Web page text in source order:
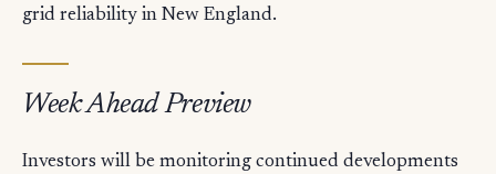
grid reliability in New England.
Week Ahead Preview
Investors will be monitoring continued developments